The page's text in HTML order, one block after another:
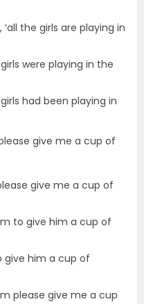
the girls are playing in
were playing in the
had been playing in
give me a cup of
give me a cup of
to give him a cup of
give him a cup of
please give me a cup